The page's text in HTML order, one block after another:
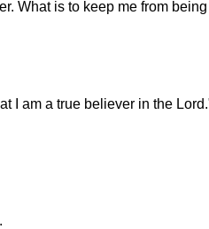
What is to keep me from
I am a true believer in the